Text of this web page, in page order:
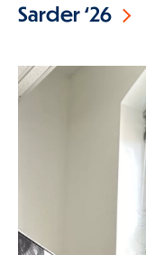
Sarder ‘26